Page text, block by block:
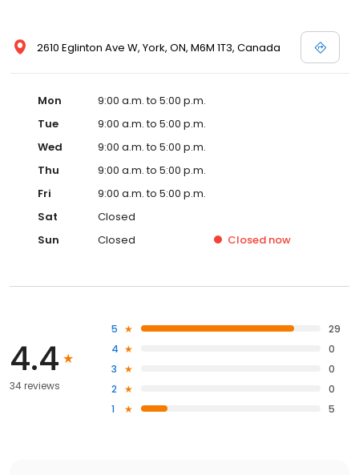
2610 Eglinton Ave W, York, ON, M6M 1T3, Canada
Mon
9:00 a.m. to 5:00 p.m.
Tue
9:00 a.m. to 5:00 p.m.
Wed
9:00 a.m. to 5:00 p.m.
Thu
9:00 a.m. to 5:00 p.m.
Fri
9:00 a.m. to 5:00 p.m.
Sat
Closed
Sun
Closed Closed now
4.4
34 reviews
5
29
4
0
3
0
2
0
1
5